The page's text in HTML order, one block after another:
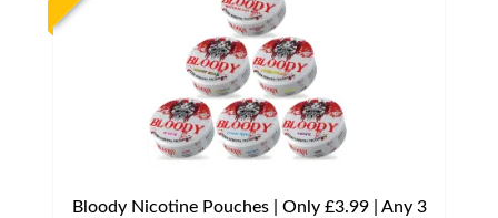
Bloody Nicotine Pouches | Only £3.99 | Any 3